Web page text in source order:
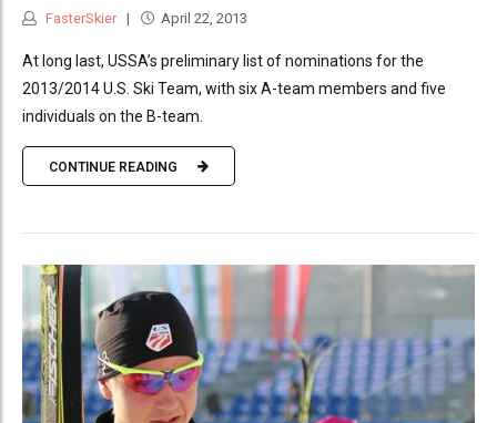
FasterSkier April 22, 2013
At long last, USSA’s preliminary list of nominations for the
2013/2014 U.S. Ski Team, with six A-team members and five
individuals on the B-team.
CONTINUE READING